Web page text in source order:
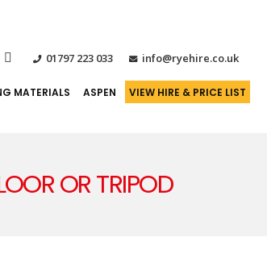
01797 223 033 info@ryehire.co.uk
MATERIALS ASPEN VIEW HIRE & PRICE LIST
OR TRIPOD